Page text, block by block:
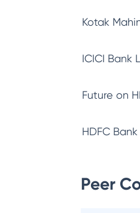
Kotak
ICICI Bank
Future on
HDFC
Peer